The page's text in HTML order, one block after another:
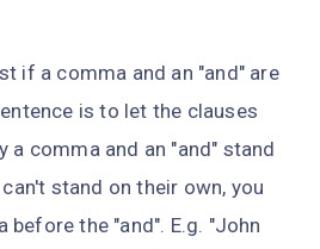
if a comma and an "and" are
is to let the clauses
a comma and an "and" stand
stand on their own, you
the "and". E.g. "John